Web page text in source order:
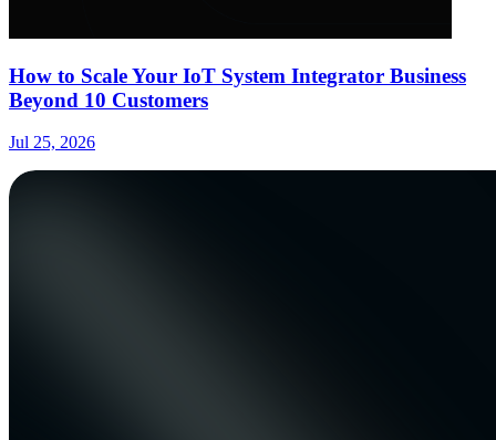
How to Scale Your IoT System Integrator Business
Beyond 10 Customers
Jul 25, 2026